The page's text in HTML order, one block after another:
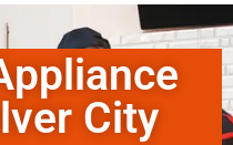
City